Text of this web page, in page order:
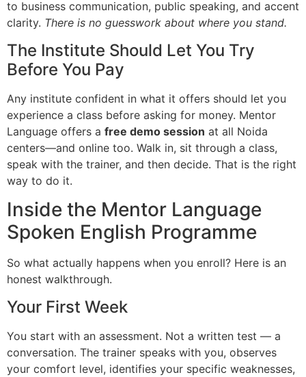
to business communication, public speaking, and accent
clarity. There is no guesswork about where you stand.
The Institute Should Let You Try
Before You Pay
Any institute confident in what it offers should let you
experience a class before asking for money. Mentor
Language offers a free demo session at all Noida
centers—and online too. Walk in, sit through a class,
speak with the trainer, and then decide. That is the right
way to do it.
Inside the Mentor Language
Spoken English Programme
So what actually happens when you enroll? Here is an
honest walkthrough.
Your First Week
You start with an assessment. Not a written test — a
conversation. The trainer speaks with you, observes
your comfort level, identifies your specific weaknesses,